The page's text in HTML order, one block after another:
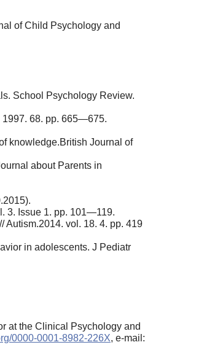
of Child Psychology and
School Psychology Review.
1997. 68. pp. 665—675.
knowledge.British Journal of
about Parents in
3. Issue 1. pp. 101—119.
Autism.2014. vol. 18. 4. pp. 419
in adolescents. J Pediatr
at the Clinical Psychology and
0000-0001-8982-226X, e-mail: